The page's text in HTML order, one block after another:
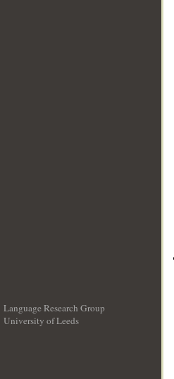
Language Research Group
University of Leeds